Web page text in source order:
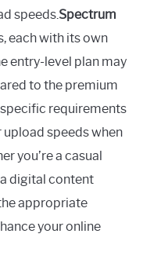
speeds.Spectrum
each with its own
entry-level plan may
to the premium
requirements
speeds when
you’re a casual
digital content
appropriate
your online